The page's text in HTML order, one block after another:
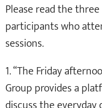
Please read the
participants who
sessions.
1. “The Friday
Group provides a